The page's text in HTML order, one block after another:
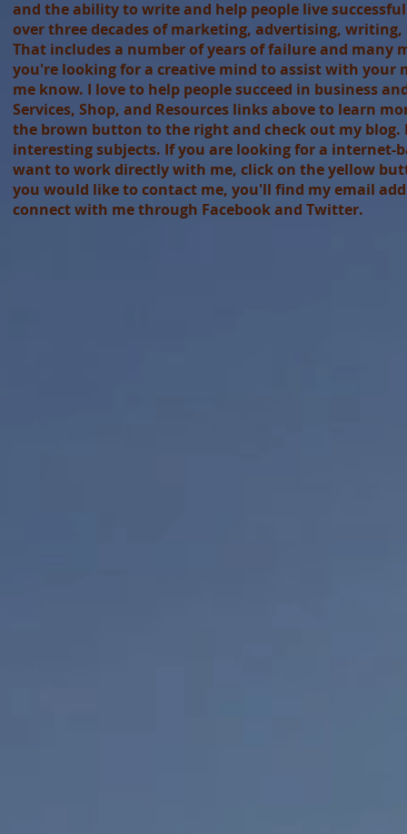
and the ability to write and help people live
over three decades of marketing, advertising,
That includes a number of years of failure and many
you're looking for a creative mind to assist with your
me know. I love to help people succeed in business
Services, Shop, and Resources links above to learn
the brown button to the right and check out my blog.
interesting subjects. If you are looking for a internet-
want to work directly with me, click on the yellow
you would like to contact me, you'll find my email
connect with me through Facebook and Twitter.